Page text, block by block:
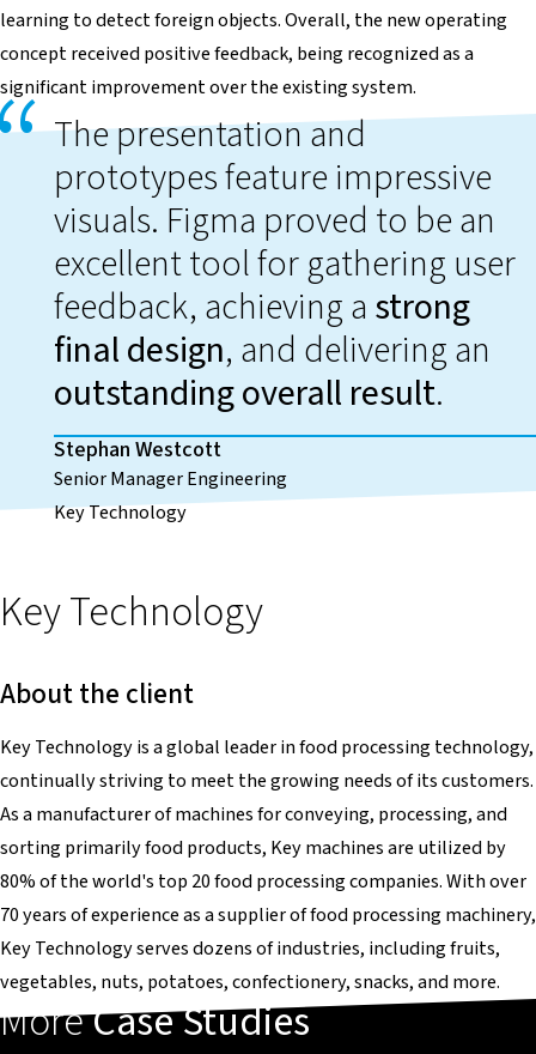
learning to detect foreign objects. Overall, the new operating
concept received positive feedback, being recognized as a
significant improvement over the existing system.
The presentation and
prototypes feature impressive
visuals. Figma proved to be an
excellent tool for gathering user
feedback, achieving a strong
final design, and delivering an
outstanding overall result.
Stephan Westcott
Senior Manager Engineering
Key Technology
Key Technology
About the client
Key Technology is a global leader in food processing technology,
continually striving to meet the growing needs of its customers.
As a manufacturer of machines for conveying, processing, and
sorting primarily food products, Key machines are utilized by
80% of the world's top 20 food processing companies. With over
70 years of experience as a supplier of food processing machinery,
Key Technology serves dozens of industries, including fruits,
vegetables, nuts, potatoes, confectionery, snacks, and more.
MoreCase Studies